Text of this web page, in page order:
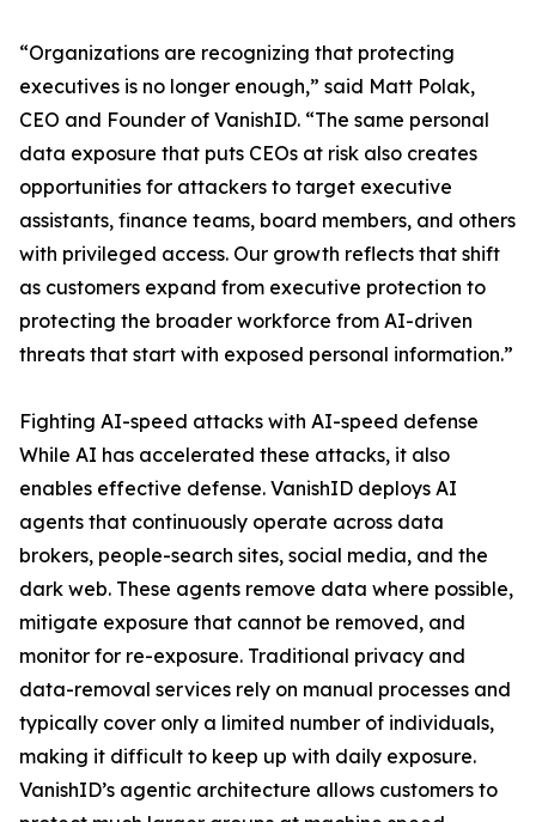
“Organizations are recognizing that protecting
executives is no longer enough,” said Matt Polak,
CEO and Founder of VanishID. “The same personal
data exposure that puts CEOs at risk also creates
opportunities for attackers to target executive
assistants, finance teams, board members, and others
with privileged access. Our growth reflects that shift
as customers expand from executive protection to
protecting the broader workforce from AI-driven
threats that start with exposed personal information.”
Fighting AI-speed attacks with AI-speed defense
While AI has accelerated these attacks, it also
enables effective defense. VanishID deploys AI
agents that continuously operate across data
brokers, people-search sites, social media, and the
dark web. These agents remove data where possible,
mitigate exposure that cannot be removed, and
monitor for re-exposure. Traditional privacy and
data-removal services rely on manual processes and
typically cover only a limited number of individuals,
making it difficult to keep up with daily exposure.
VanishID’s agentic architecture allows customers to